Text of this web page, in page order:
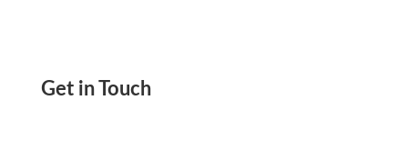
Get in Touch